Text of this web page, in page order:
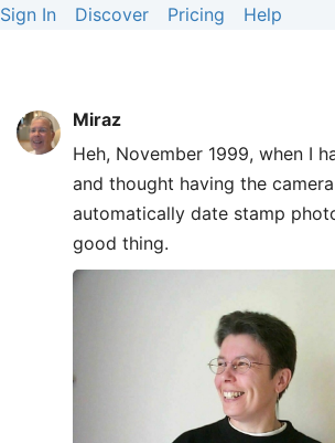
Sign In Discover Pricing Help
Miraz
Heh, November 1999, when I
and thought having the camera
automatically date stamp
good thing.